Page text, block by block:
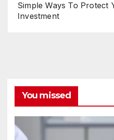
Simple Ways To Protect
Investment
You missed